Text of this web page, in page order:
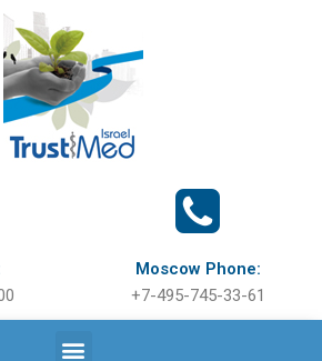
Moscow Phone:
+7-495-745-33-61